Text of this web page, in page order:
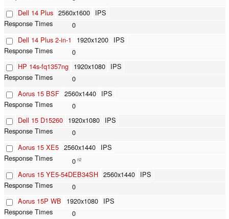
Dell 14 Plus 2560x1600 IPS
0
Dell 14 Plus 2-in-1
1920x1200 IPS
0
HP 14s-fq1357ng 1920x1080 IPS
0
Aorus 15 BSF 2560x1440 IPS
0
Dell 15 D15260 1920x1080 IPS
0
Aorus 15 XE5 2560x1440 IPS
0 n2
Aorus 15 YE5-54DEB34SH 2560x1440 IPS
0
Aorus 15P WB
1920x1080 IPS
0